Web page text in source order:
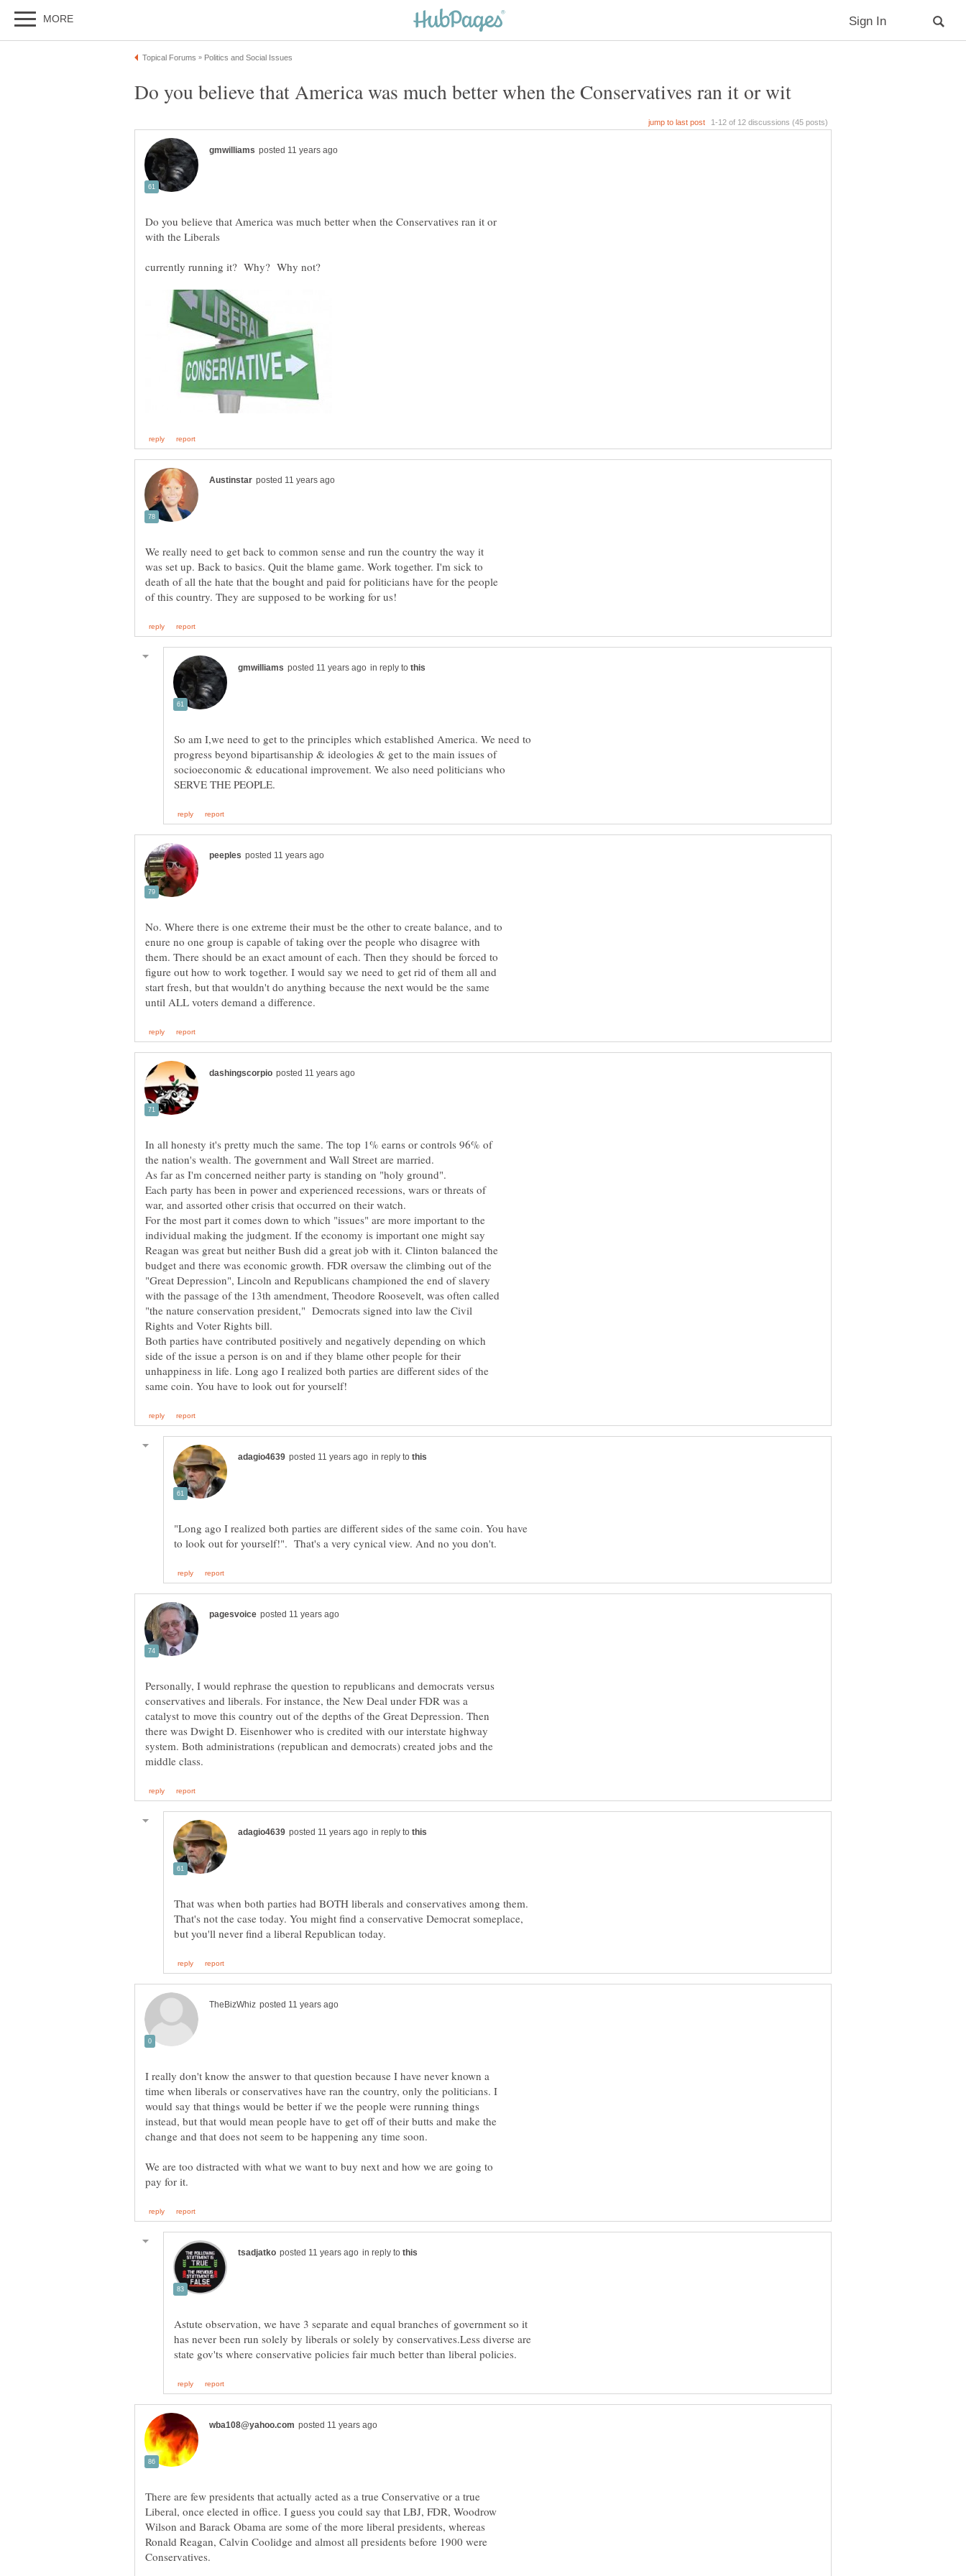
Do you believe that America was much better when the Conservatives ran it or
We really need to get back to common sense and run the country the way it
was set up. Back to basics. Quit the blame game. Work together. I'm sick to
death of all the hate that the bought and paid for politicians have for the people
in reply to
So am I,we need to get to the principles which established America. We need to
progress beyond bipartisanship & ideologies & get to the main issues of
socioeconomic & educational improvement. We also need politicians who
No. Where there is one extreme their must be the other to create balance, and to
enure no one group is capable of taking over the people who disagree with
them. There should be an exact amount of each. Then they should be forced to
figure out how to work together. I would say we need to get rid of them all and
start fresh, but that wouldn't do anything because the next would be the same
In all honesty it's pretty much the same. The top 1% earns or controls 96% of
Each party has been in power and experienced recessions, wars or threats of
For the most part it comes down to which "issues" are more important to the
individual making the judgment. If the economy is important one might say
Reagan was great but neither Bush did a great job with it. Clinton balanced the
budget and there was economic growth. FDR oversaw the climbing out of the
"Great Depression", Lincoln and Republicans championed the end of slavery
with the passage of the 13th amendment, Theodore Roosevelt, was often called
"the nature conservation president," Democrats signed into law the Civil
Rights and Voter Rights bill.
Both parties have contributed positively and negatively depending on which
side of the issue a person is on and if they blame other people for their
unhappiness in life. Long ago I realized both parties are different sides of the
in reply to
"Long ago I realized both parties are different sides of the same coin. You have
Personally, I would rephrase the question to republicans and democrats versus
conservatives and liberals. For instance, the New Deal under FDR was a
catalyst to move this country out of the depths of the Great Depression. Then
there was Dwight D. Eisenhower who is credited with our interstate highway
system. Both administrations (republican and democrats) created jobs and the
in reply to
That was when both parties had BOTH liberals and conservatives among them.
That's not the case today. You might find a conservative Democrat someplace,
I really don't know the answer to that question because I have never known a
time when liberals or conservatives have ran the country, only the politicians. I
would say that things would be better if we the people were running things
instead, but that would mean people have to get off of their butts and make the
change and that does not seem to be happening any time soon.
We are too distracted with what we want to buy next and how we are going to
in reply to
Astute observation, we have 3 separate and equal branches of government so it
has never been run solely by liberals or solely by conservatives.Less diverse are
There are few presidents that actually acted as a true Conservative or a true
Liberal, once elected in office. I guess you could say that LBJ, FDR, Woodrow
Wilson and Barack Obama are some of the more liberal presidents, whereas
Ronald Reagan, Calvin Coolidge and almost all presidents before 1900 were